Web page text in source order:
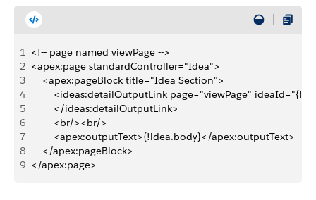
1 <!-- page named viewPage -->
2 <apex:page standardController="Idea">
3
    <apex:pageBlock title="Idea Section">
4
<ideas:detailOutputLink page="viewPage"
5
        </ideas:detailOutputLink>
6
        <br/><br/>
7
        <apex:outputText>{!idea.body}</apex:outputText>
8
    </apex:pageBlock>
9 </apex:page>